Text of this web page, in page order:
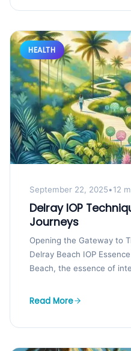
HEALTH
September 22, 2025•12
Delray IOP
Journeys
Opening the Gateway to
Delray Beach IOP
Beach, the essence of
Read More